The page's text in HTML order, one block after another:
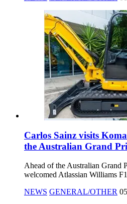
Carlos Sainz visits
the Australian Grand
Ahead of the Australian Grand
welcomed Atlassian Williams
NEWS GENERAL/OTHER